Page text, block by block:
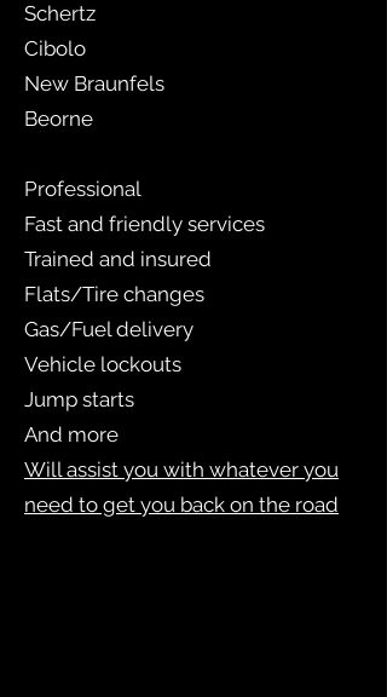
Schertz
Cibolo
New Braunfels
Beorne
Professional
Fast and friendly services
Trained and insured
Flats/Tire changes
Gas/Fuel delivery
Vehicle lockouts
Jump starts
And more
Will assist you with whatever you
need to get you back on the road